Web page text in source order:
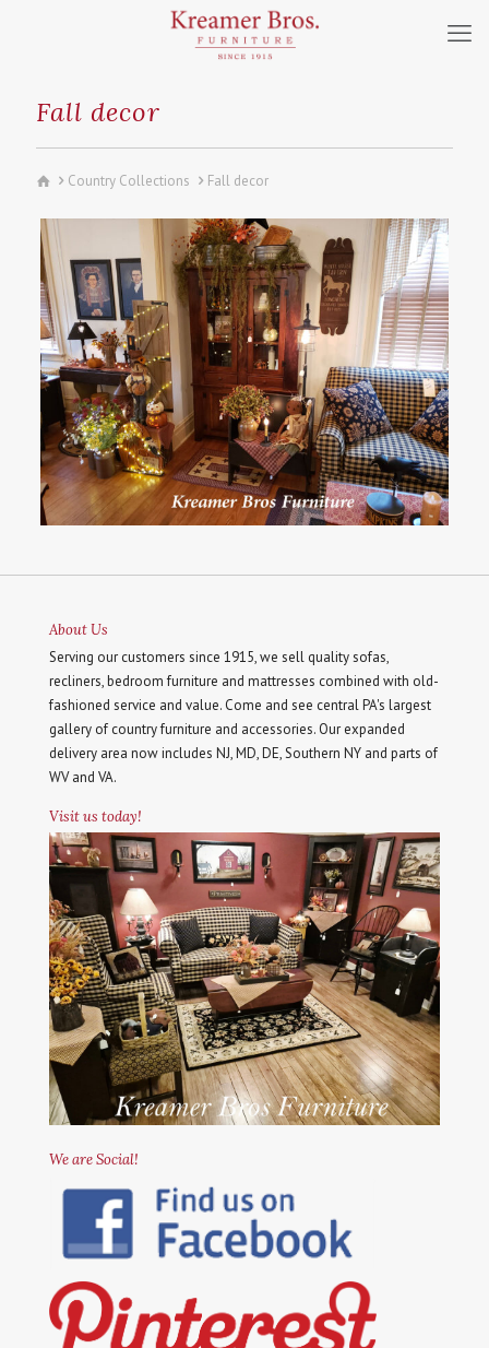
Fall decor
Country Collections Fall decor
About Us
Serving our customers since 1915, we sell quality sofas,
recliners, bedroom furniture and mattresses combined with old-
fashioned service and value. Come and see central PA's largest
gallery of country furniture and accessories. Our expanded
delivery area now includes NJ, MD, DE, Southern NY and parts of
WV and VA.
Visit us today!
We are Social!